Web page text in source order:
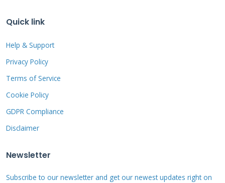
for DIY Interior Repair
You will need utility knives, roofing cement,
primer, and patching material. Safety
equipment includes gloves, goggles, and
proper attic flooring. Having a flashlight or
work light is crucial for visibility. Material
compatibility matters most for successful
type as your existing roof. Consult
manufacturer specifications for approved
Quick link
Help & Support
Privacy Policy
Terms of Service
Cookie Policy
GDPR Compliance
Disclaimer
Newsletter
Subscribe to our newsletter and get our newest updates right on